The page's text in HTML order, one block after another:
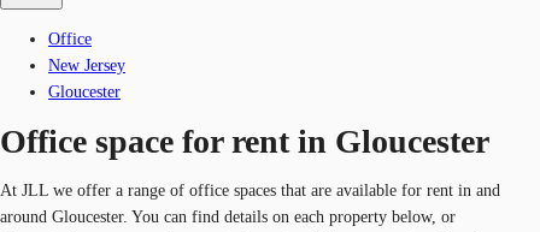
Office
New Jersey
Gloucester
Office space for rent in Gloucester
At JLL we offer a range of office spaces that are available for rent in and
around Gloucester. You can find details on each property below, or